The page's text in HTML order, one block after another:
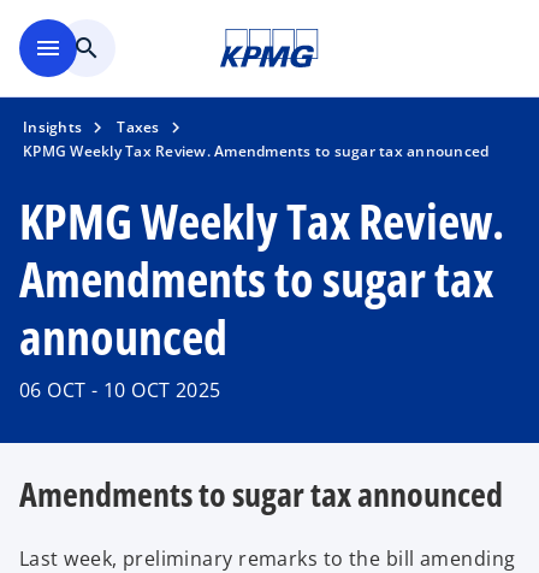
menu search
Insights
Taxes
KPMG Weekly Tax Review. Amendments to sugar tax announced
KPMG Weekly Tax Review.
Amendments to sugar tax
announced
06 OCT - 10 OCT 2025
Amendments to sugar tax announced
Last week, preliminary remarks to the bill amending